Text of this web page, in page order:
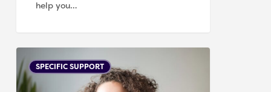
help you…
Support
is
SPECIFIC SUPPORT